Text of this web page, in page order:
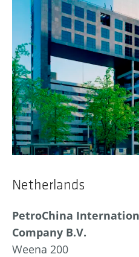
Netherlands
PetroChina
Company B.V.
Weena 200